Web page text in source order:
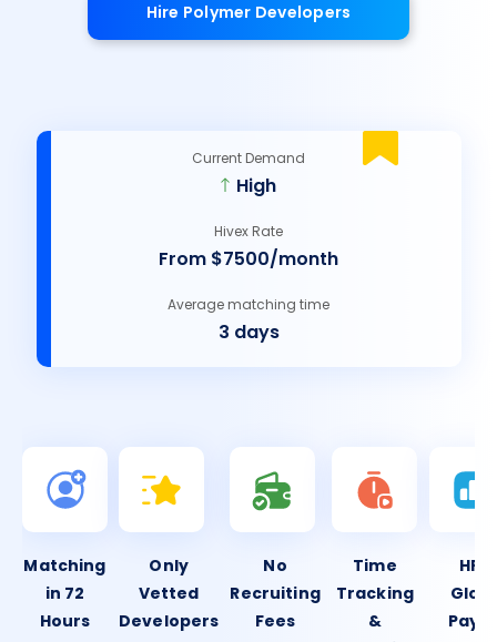
Hire Polymer Developers
Current Demand
High
Hivex Rate
From $7500/month
Average matching time
3 days
Matching
in 72
Hours
Only
Vetted
Developers
No
Recruiting
Fees
Time
Tracking
&
HR &